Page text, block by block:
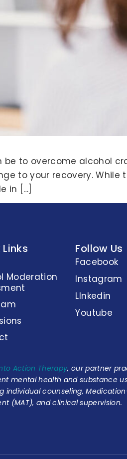
to overcome alcohol
to your recovery. While
in […]
Moderation
Follow Us
Facebook
Instagram
LInkedin
Youtube
Action Therapy, our partner
mental health and substance
individual counseling,
(MAT), and clinical supervision.